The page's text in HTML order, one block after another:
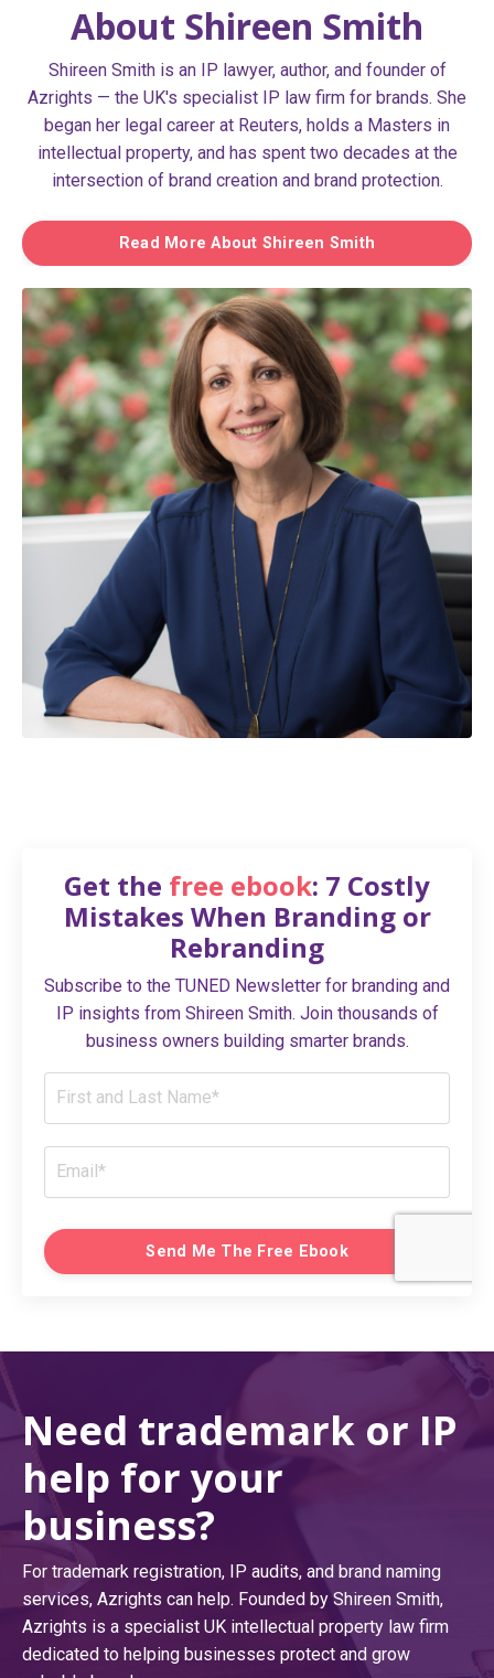
About Shireen Smith
Shireen Smith is an IP lawyer, author, and founder of
Azrights — the UK's specialist IP law firm for brands. She
began her legal career at Reuters, holds a Masters in
intellectual property, and has spent two decades at the
intersection of brand creation and brand protection.
Read More About Shireen Smith
Get the free ebook: 7 Costly
Mistakes When Branding or
Rebranding
Subscribe to the TUNED Newsletter for branding and
IP insights from Shireen Smith. Join thousands of
business owners building smarter brands.
Send Me The Free Ebook
Need trademark or IP
help for your
business?
For trademark registration, IP audits, and brand naming
services, Azrights can help. Founded by Shireen Smith,
Azrights is a specialist UK intellectual property law firm
dedicated to helping businesses protect and grow